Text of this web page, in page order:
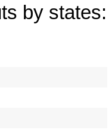
by states: